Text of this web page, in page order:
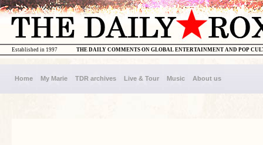
THE DAILY COMMENTS ON GLOBAL ENTERTAINMENT AND POP
Established in 1997
Home My Marie TDR archives Live & Tour Music About us